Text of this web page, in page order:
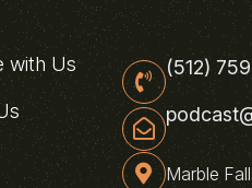
with Us (512)
Marble